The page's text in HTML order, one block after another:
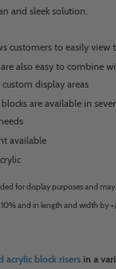
and sleek solution.
customers to easily
are also easy to combine
display areas
are available in
available
for display purposes and
and in length and width by
acrylic block risers in a